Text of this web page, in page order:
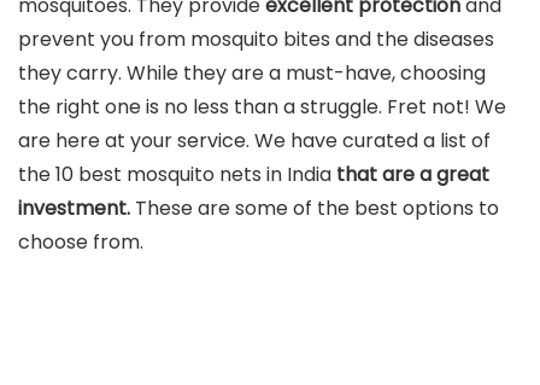
prevent you from mosquito bites and the diseases
they carry. While they are a must-have, choosing
the right one is no less than a struggle. Fret not! We
are here at your service. We have curated a list of
the 10 best mosquito nets in India that are a great
investment. These are some of the best options to
choose from.